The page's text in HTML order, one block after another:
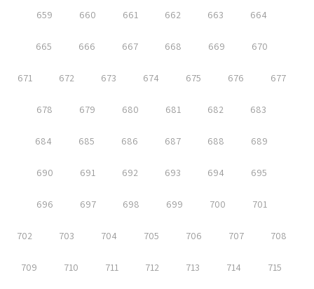
659 660 661 662 663 664
665 666 667 668 669 670
671 672 673 674 675 676 677
678 679 680 681 682 683
684 685 686 687 688 689
690 691 692 693 694 695
696 697 698 699 700 701
702 703 704 705 706 707 708
709 710 711 712 713 714 715